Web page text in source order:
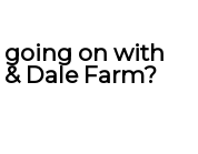
going on with
Dale Farm?